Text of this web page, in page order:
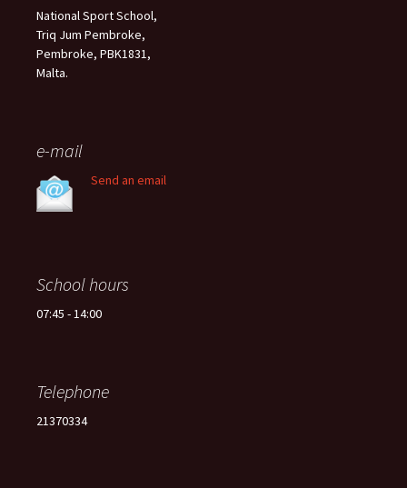
National Sport School,
Triq Jum Pembroke,
Pembroke, PBK1831,
Malta.
e-mail
Send an email
School hours
07:45 - 14:00
Telephone
21370334